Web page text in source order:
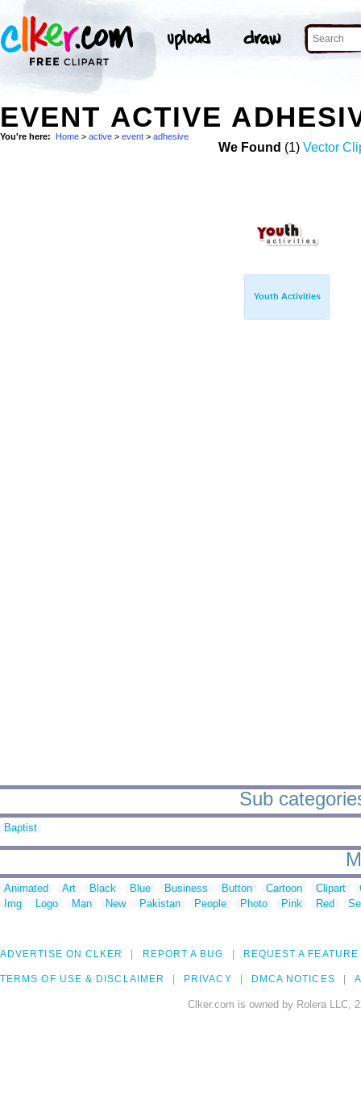
EVENT ACTIVE
You're here: Home > active > event > adhesive
We Found (1) Vector
Youth Activities
Sub
Baptist
Animated Art Black Blue Business Button Cartoon Clipart
Img
Logo Man New Pakistan People Photo Pink Red
ADVERTISE ON CLKER REPORT A BUG REQUEST A FEATURE
TERMS OF USE & DISCLAIMER PRIVACY DMCA NOTICES
Clker.com is owned by Rolera LLC,